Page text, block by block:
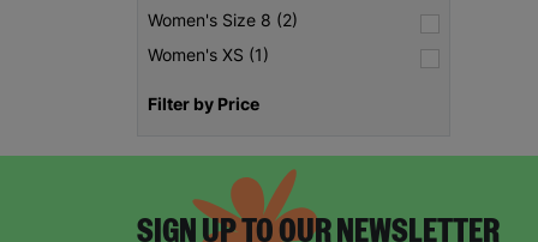
Women's Size 8 (2)
Women's XS (1)
Filter by Price
SIGN UP TO OUR NEWSLETTER